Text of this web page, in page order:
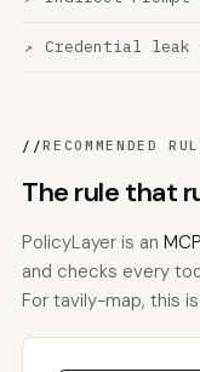
Credential leak
//RECOMMENDED
The rule that
PolicyLayer is an
and checks every
For tavily-map, this